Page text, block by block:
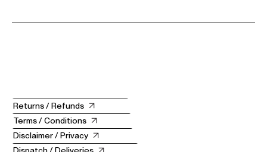
Returns / Refunds
Terms / Conditions
Disclaimer / Privacy